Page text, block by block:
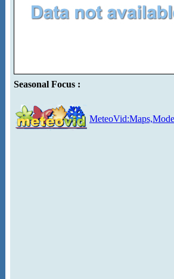
Seasonal Focus :